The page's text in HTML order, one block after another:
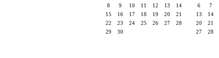
8
9 10 11 12 13
14
15
16 17 18 19 20
21
22
23 24 25 26 27
28
29
30
6
7
13
14
20
21
27
28